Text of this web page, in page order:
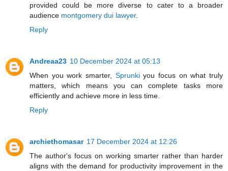
provided could be more diverse to cater to a broader
audience montgomery dui lawyer.
Reply
Andreaa23 10 December 2024 at 05:13
When you work smarter, Sprunkiyou focus on what truly
matters, which means you can complete tasks more
efficiently and achieve more in less time.
Reply
archiethomasar 17 December 2024 at 12:26
The author's focus on working smarter rather than harder
aligns with the demand for productivity improvement in the